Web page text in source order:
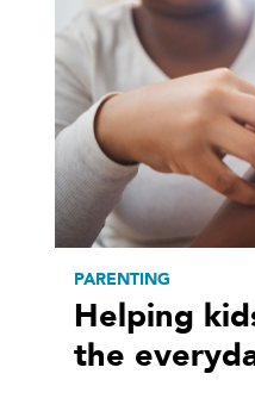
PARENTING
Helping
the